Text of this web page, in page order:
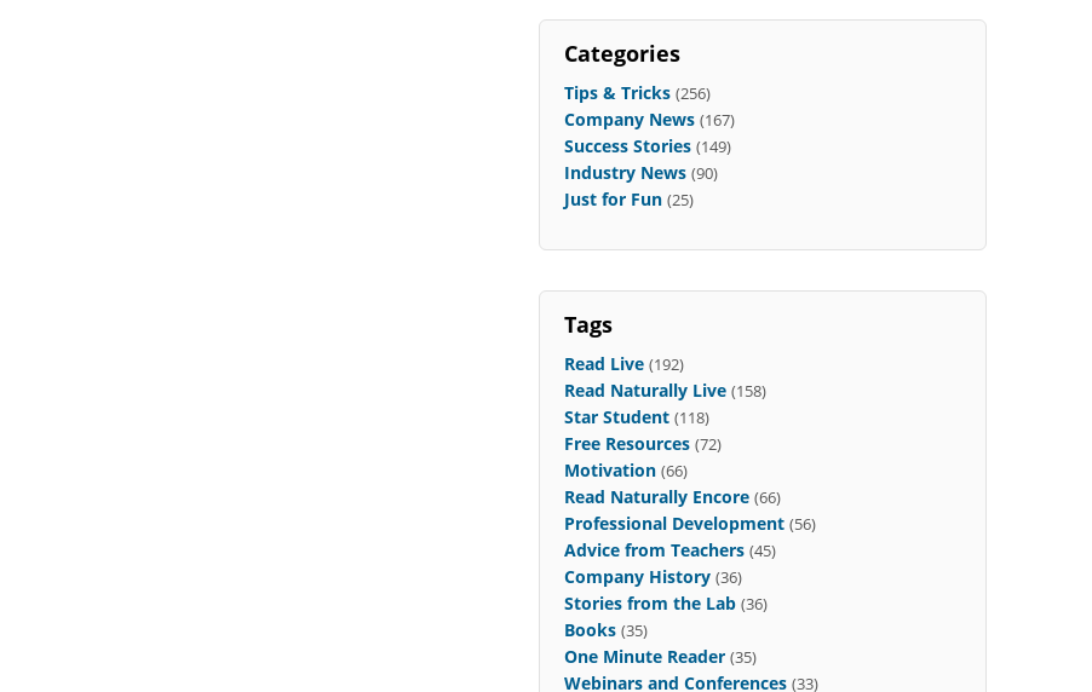
Categories
Tips & Tricks (256)
Company News (167)
Success Stories (149)
Industry News (90)
Just for Fun (25)
Tags
Read Live (192)
Read Naturally Live (158)
Star Student (118)
Free Resources (72)
Motivation (66)
Read Naturally Encore (66)
Professional Development (56)
Advice from Teachers (45)
Company History (36)
Stories from the Lab (36)
Books (35)
One Minute Reader (35)
Webinars and Conferences (33)